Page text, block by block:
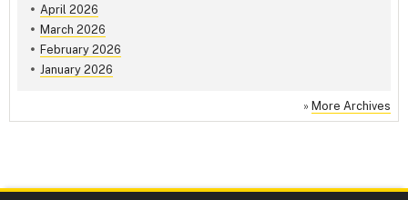
April 2026
March 2026
February 2026
January 2026
» More Archives